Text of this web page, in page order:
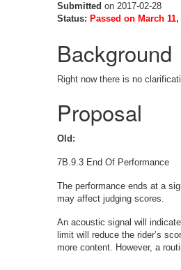
Submitted on 2017-02-28
Status: Passed on March 11,
Background
Right now there is no
Proposal
Old:
7B.9.3 End Of Performance
The performance ends at a
may affect judging scores.
An acoustic signal will
limit will reduce the rider’s
more content. However, a